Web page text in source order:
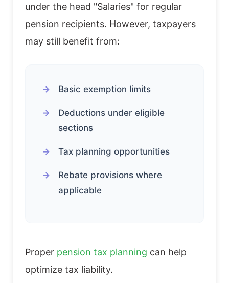
under the head "Salaries" for regular
pension recipients. However, taxpayers
may still benefit from:
Basic exemption limits
Deductions under eligible
sections
Tax planning opportunities
Rebate provisions where
applicable
Proper pension tax planning can help
optimize tax liability.